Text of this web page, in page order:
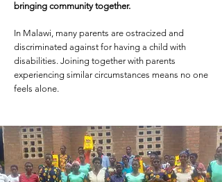
bringing community together.
In Malawi, many parents are ostracized and
discriminated against for having a child with
disabilities. Joining together with parents
experiencing similar circumstances means no one
feels alone.